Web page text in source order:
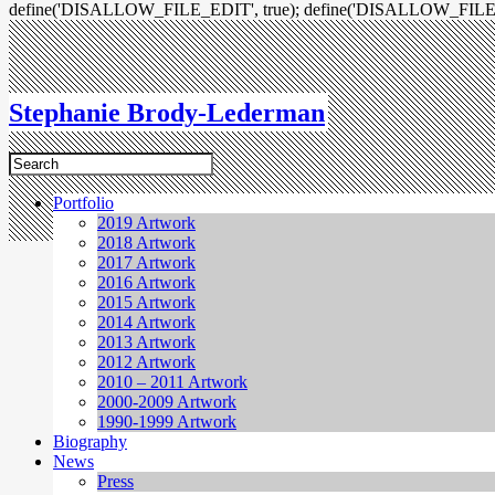
define('DISALLOW_FILE_EDIT', true);
Stephanie Brody-Lederman
Portfolio
2019 Artwork
2018 Artwork
2017 Artwork
2016 Artwork
2015 Artwork
2014 Artwork
2013 Artwork
2012 Artwork
2010 – 2011 Artwork
2000-2009 Artwork
1990-1999 Artwork
Biography
News
Press